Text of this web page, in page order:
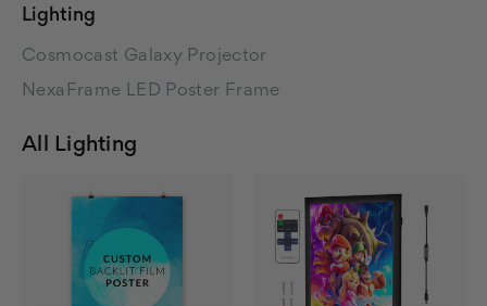
Lighting
Cosmocast Galaxy Projector
NexaFrame LED Poster Frame
All Lighting